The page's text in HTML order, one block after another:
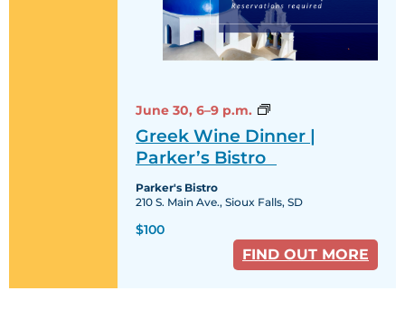
Greek Wine Dinner |
Parker’s Bistro
June 30, 6–9 p.m.
Greek
Dinner
Parker’s
Parker's Bistro
210 S. Main Ave., Sioux Falls, SD
$100
FIND OUT MORE